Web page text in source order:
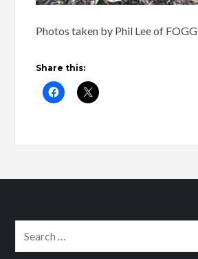
Photos taken by Phil Lee of FOGG
Share this: